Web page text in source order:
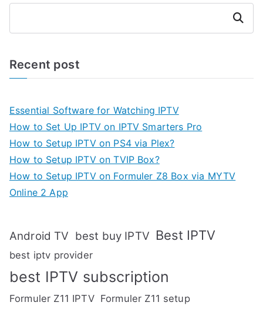
Search
Recent post
Essential Software for Watching IPTV
How to Set Up IPTV on IPTV Smarters Pro
How to Setup IPTV on PS4 via Plex?
How to Setup IPTV on TVIP Box?
How to Setup IPTV on Formuler Z8 Box via MYTV
Online 2 App
Android TV best buy IPTV Best IPTV
best iptv provider
best IPTV subscription
Formuler Z11 IPTV Formuler Z11 setup